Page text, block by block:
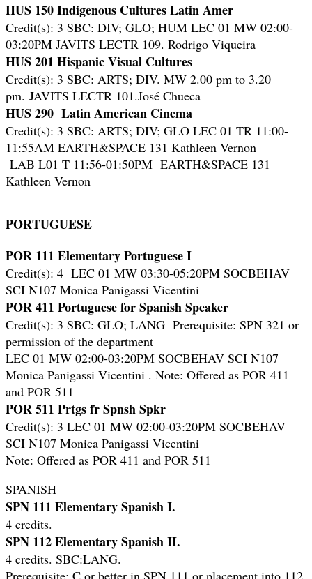
HUS 150 Indigenous Cultures Latin Amer
Credit(s): 3 SBC: DIV; GLO; HUM LEC 01 MW 02:00-
03:20PM JAVITS LECTR 109. Rodrigo Viqueira
HUS 201 Hispanic Visual Cultures
Credit(s): 3 SBC: ARTS; DIV. MW 2.00 pm to 3.20
pm. JAVITS LECTR 101.José Chueca
HUS 290 Latin American Cinema
Credit(s): 3 SBC: ARTS; DIV; GLO LEC 01 TR 11:00-
11:55AM EARTH&SPACE 131 Kathleen Vernon
LAB L01 T 11:56-01:50PM EARTH&SPACE 131
Kathleen Vernon
PORTUGUESE
POR 111 Elementary Portuguese I
Credit(s): 4 LEC 01 MW 03:30-05:20PM SOCBEHAV
SCI N107 Monica Panigassi Vicentini
POR 411 Portuguese for Spanish Speaker
Credit(s): 3 SBC: GLO; LANG Prerequisite: SPN 321 or
permission of the department
LEC 01 MW 02:00-03:20PM SOCBEHAV SCI N107
Monica Panigassi Vicentini . Note: Offered as POR 411
and POR 511
POR 511 Prtgs fr Spnsh Spkr
Credit(s): 3 LEC 01 MW 02:00-03:20PM SOCBEHAV
SCI N107 Monica Panigassi Vicentini
Note: Offered as POR 411 and POR 511
SPANISH
SPN 111 Elementary Spanish I.
4 credits.
SPN 112 Elementary Spanish II.
4 credits. SBC:LANG.
Prerequisite: C or better in SPN 111 or placement into 112